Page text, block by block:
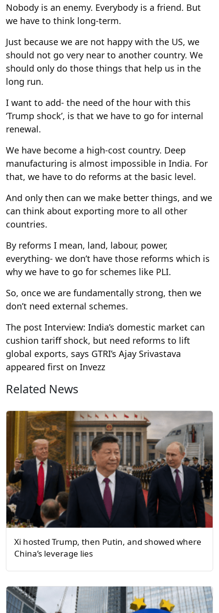
Nobody is an enemy. Everybody is a friend. But
we have to think long-term.
Just because we are not happy with the US, we
should not go very near to another country. We
should only do those things that help us in the
long run.
I want to add- the need of the hour with this
‘Trump shock’, is that we have to go for internal
renewal.
We have become a high-cost country. Deep
manufacturing is almost impossible in India. For
that, we have to do reforms at the basic level.
And only then can we make better things, and we
can think about exporting more to all other
countries.
By reforms I mean, land, labour, power,
everything- we don’t have those reforms which is
why we have to go for schemes like PLI.
So, once we are fundamentally strong, then we
don’t need external schemes.
The post Interview: India’s domestic market can
cushion tariff shock, but need reforms to lift
global exports, says GTRI’s Ajay Srivastava
appeared first on Invezz
Related News
Xi hosted Trump, then Putin, and showed where
China’s leverage lies